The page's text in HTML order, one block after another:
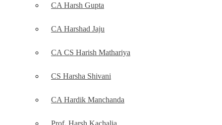
CA Harsh Gupta
CA Harshad Jaju
CA CS Harish Mathariya
CS Harsha Shivani
CA Hardik Manchanda
Prof. Harsh Kachalia